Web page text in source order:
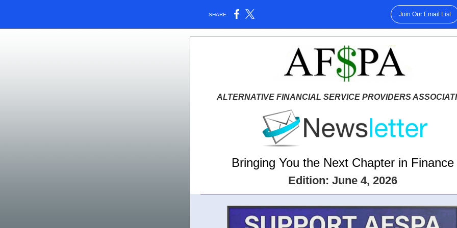
SHARE: Join Our Email List
ALTERNATIVE FINANCIAL SERVICE PROVIDERS
Bringing You the Next Chapter in Finance
Edition: June 4, 2026